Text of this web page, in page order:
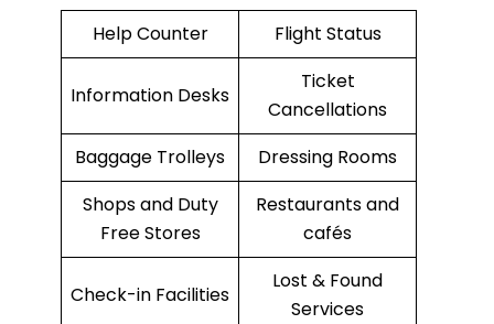
Help Counter Flight Status
Information Desks
Ticket
Cancellations
Baggage Trolleys
Dressing Rooms
Shops and Duty
Free Stores
Restaurants and
cafés
Check-in Facilities
Lost & Found
Services